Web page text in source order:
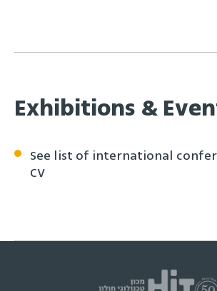
Exhibitions &
See list of international
CV